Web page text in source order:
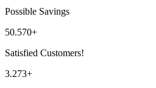
Possible Savings
50.570+
Satisfied Customers!
3.273+